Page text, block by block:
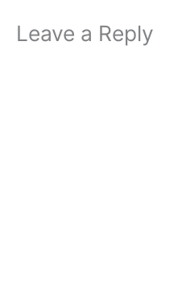
Leave a Reply